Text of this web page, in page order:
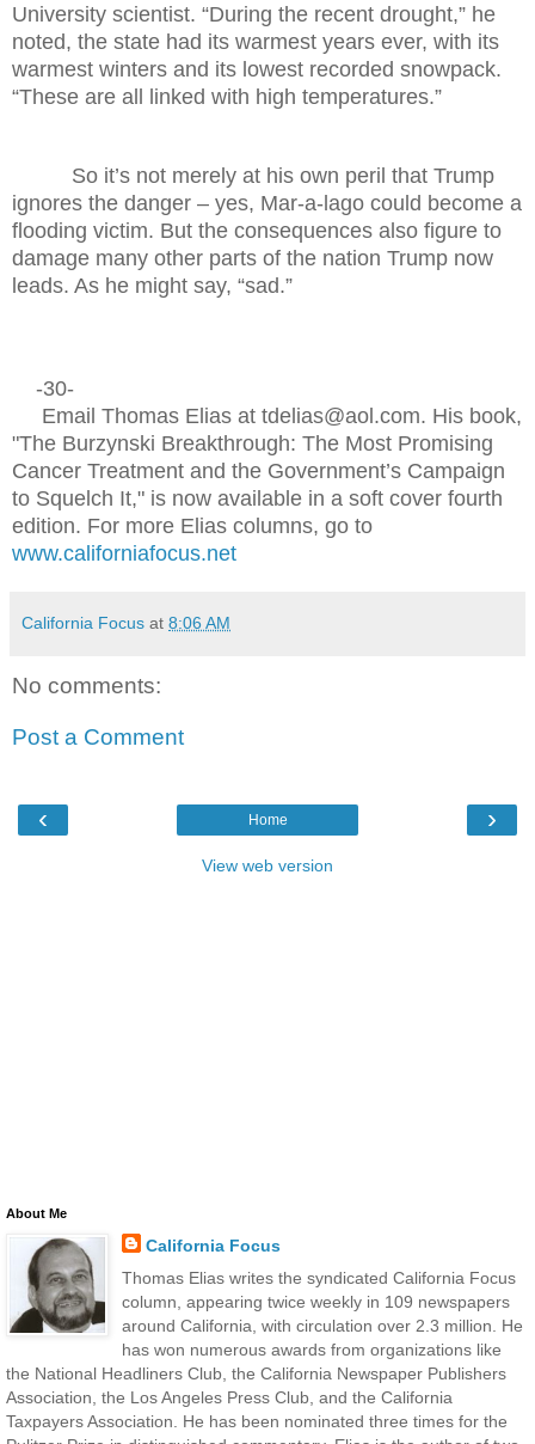
University scientist. “During the recent drought,” he
noted, the state had its warmest years ever, with its
warmest winters and its lowest recorded snowpack.
“These are all linked with high temperatures.”
So it’s not merely at his own peril that Trump
ignores the danger – yes, Mar-a-lago could become a
flooding victim. But the consequences also figure to
damage many other parts of the nation Trump now
leads. As he might say, “sad.”
-30-
Email Thomas Elias at tdelias@aol.com. His book,
"The Burzynski Breakthrough: The Most Promising
Cancer Treatment and the Government’s Campaign
to Squelch It," is now available in a soft cover fourth
edition. For more Elias columns, go to
www.californiafocus.net
California Focus at 8:06 AM
No comments:
Post a Comment
‹ ›
Home
View web version
About Me
California Focus
Thomas Elias writes the syndicated California Focus
column, appearing twice weekly in 109 newspapers
around California, with circulation over 2.3 million. He
has won numerous awards from organizations like
the National Headliners Club, the California Newspaper Publishers
Association, the Los Angeles Press Club, and the California
Taxpayers Association. He has been nominated three times for the